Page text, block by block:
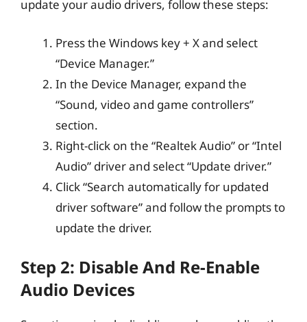
update your audio drivers, follow these steps:
Press the Windows key + X and select
“Device Manager.”
In the Device Manager, expand the
“Sound, video and game controllers”
section.
Right-click on the “Realtek Audio” or “Intel
Audio” driver and select “Update driver.”
Click “Search automatically for updated
driver software” and follow the prompts to
update the driver.
Step 2: Disable And Re-Enable
Audio Devices